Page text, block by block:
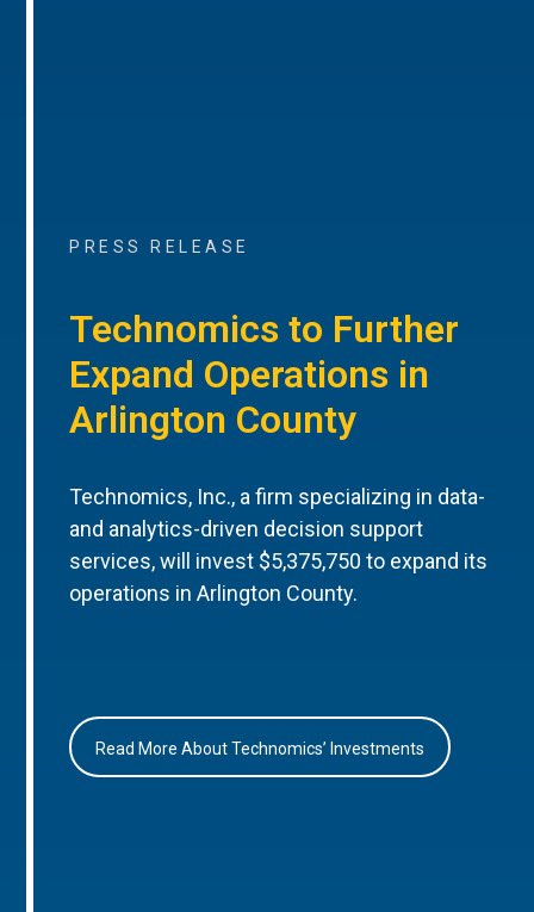
PRESS RELEASE
Technomics to Further
Expand Operations in
Arlington County
Technomics, Inc., a firm specializing in data-
and analytics-driven decision support
services, will invest $5,375,750 to expand its
operations in Arlington County.
Read More About Technomics’ Investments